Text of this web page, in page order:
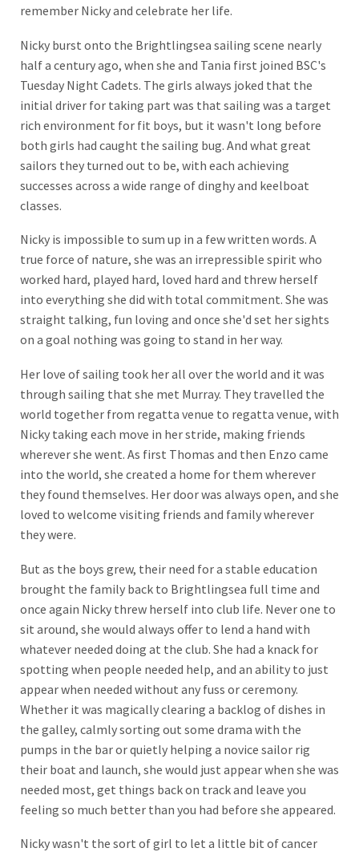
remember Nicky and celebrate her life.
Nicky burst onto the Brightlingsea sailing scene nearly
half a century ago, when she and Tania first joined BSC's
Tuesday Night Cadets. The girls always joked that the
initial driver for taking part was that sailing was a target
rich environment for fit boys, but it wasn't long before
both girls had caught the sailing bug. And what great
sailors they turned out to be, with each achieving
successes across a wide range of dinghy and keelboat
classes.
Nicky is impossible to sum up in a few written words. A
true force of nature, she was an irrepressible spirit who
worked hard, played hard, loved hard and threw herself
into everything she did with total commitment. She was
straight talking, fun loving and once she'd set her sights
on a goal nothing was going to stand in her way.
Her love of sailing took her all over the world and it was
through sailing that she met Murray. They travelled the
world together from regatta venue to regatta venue, with
Nicky taking each move in her stride, making friends
wherever she went. As first Thomas and then Enzo came
into the world, she created a home for them wherever
they found themselves. Her door was always open, and she
loved to welcome visiting friends and family wherever
they were.
But as the boys grew, their need for a stable education
brought the family back to Brightlingsea full time and
once again Nicky threw herself into club life. Never one to
sit around, she would always offer to lend a hand with
whatever needed doing at the club. She had a knack for
spotting when people needed help, and an ability to just
appear when needed without any fuss or ceremony.
Whether it was magically clearing a backlog of dishes in
the galley, calmly sorting out some drama with the
pumps in the bar or quietly helping a novice sailor rig
their boat and launch, she would just appear when she was
needed most, get things back on track and leave you
feeling so much better than you had before she appeared.
Nicky wasn't the sort of girl to let a little bit of cancer